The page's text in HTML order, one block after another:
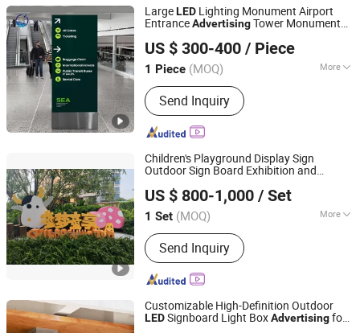
LargeLED Lighting Monument Airport
EntranceAdvertisingTower Monument
US $ 300-400 / Piece
1 Piece (MOQ) More
Type :LED Billboard
Send Inquiry
Lu'an Woma Import and Export Co., Ltd.
Anhui, China
Since 2024
Children's Playground Display Sign
Outdoor Sign Board Exhibition and
US $ 800-1,000 / Set
1 Set (MOQ) More
Main Products:Light Box, Sign Board,
LED Sign, Display Rack, Sign, Letter
Sign, LED Light Box, Signage, Signage
Board, Advertising Light Box
Send Inquiry
GUANGZHOU BLANC SIGN CO LTD
Guangdong, China Since 2023
Customizable High-Definition Outdoor
LEDSignboard Light BoxAdvertisingfor
Guangzhou Aisi Technology Investment Co., Ltd.